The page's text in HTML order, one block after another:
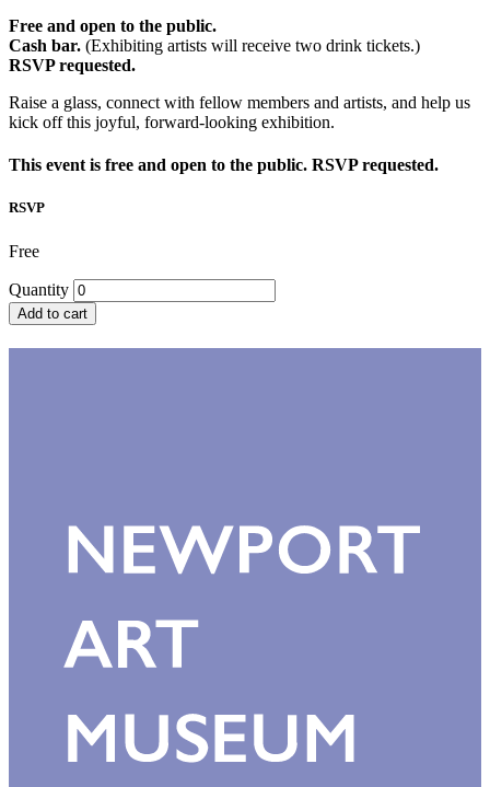
Free and open to the public.
Cash bar. (Exhibiting artists will receive two drink tickets.)
RSVP requested.
Raise a glass, connect with fellow members and artists, and help us
kick off this joyful, forward-looking exhibition.
This event is free and open to the public. RSVP requested.
RSVP
Free
Quantity
Add to cart